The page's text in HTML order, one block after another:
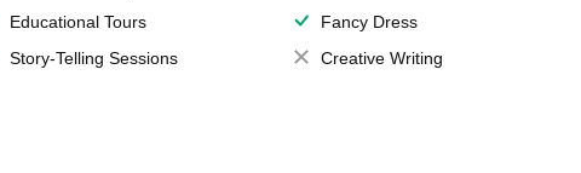
Educational Tours
Fancy Dress
Story-Telling Sessions
Creative Writing